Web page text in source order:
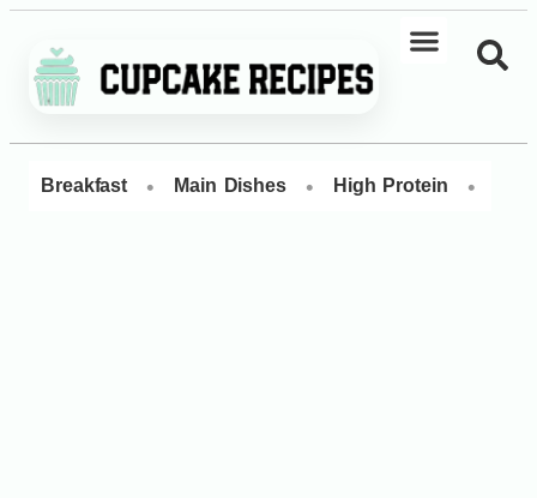
Breakfast • Main Dishes • High Protein •